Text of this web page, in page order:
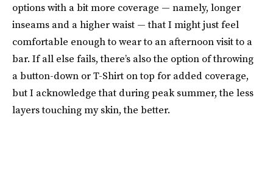
options with a bit more coverage — namely, longer
inseams and a higher waist — that I might just feel
comfortable enough to wear to an afternoon visit to a
bar. If all else fails, there’s also the option of throwing
a button-down or T-Shirt on top for added coverage,
but I acknowledge that during peak summer, the less
layers touching my skin, the better.